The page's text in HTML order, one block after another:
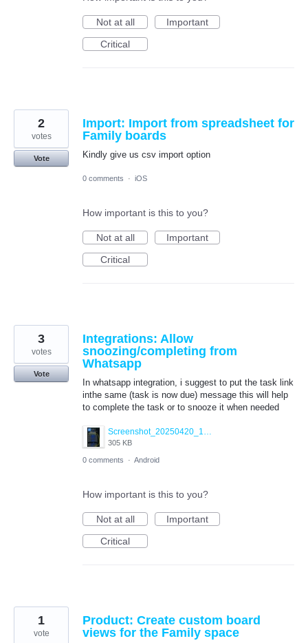
Not at all
Important
Critical
Import: Import from spreadsheet for
Family boards
Kindly give us csv import option
2
votes
Vote
0 comments · iOS
How important is this to you?
Not at all
Important
Critical
Integrations: Allow
snoozing/completing from
Whatsapp
In whatsapp integration, i suggest to put the task link
inthe same (task is now due) message this will help
to complete the task or to snooze it when needed
Screenshot_20250420_181255_WhatsApp.jpg
305 KB
3
votes
Vote
0 comments · Android
How important is this to you?
Not at all
Important
Critical
Product: Create custom board
views for the Family space
1
vote